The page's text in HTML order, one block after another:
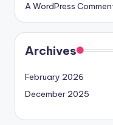
A WordPress
Archives
February 2026
December 2025